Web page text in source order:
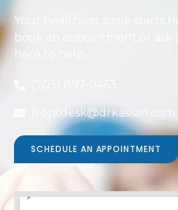
Your healthiest smile starts
book an appointment or ask
here to help.
frontdesk@drkassan.com
SCHEDULE AN APPOINTMENT